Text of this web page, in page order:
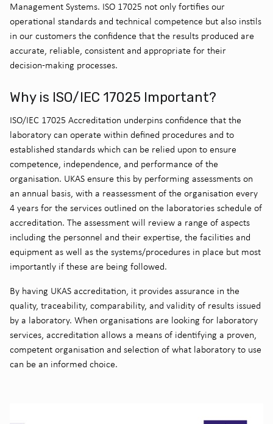
Management Systems. ISO 17025 not only fortifies our
operational standards and technical competence but also instils
in our customers the confidence that the results produced are
accurate, reliable, consistent and appropriate for their
decision-making processes.
Why is ISO/IEC 17025 Important?
ISO/IEC 17025 Accreditation underpins confidence that the
laboratory can operate within defined procedures and to
established standards which can be relied upon to ensure
competence, independence, and performance of the
organisation. UKAS ensure this by performing assessments on
an annual basis, with a reassessment of the organisation every
4 years for the services outlined on the laboratories schedule of
accreditation. The assessment will review a range of aspects
including the personnel and their expertise, the facilities and
equipment as well as the systems/procedures in place but most
importantly if these are being followed.
By having UKAS accreditation, it provides assurance in the
quality, traceability, comparability, and validity of results issued
by a laboratory. When organisations are looking for laboratory
services, accreditation allows a means of identifying a proven,
competent organisation and selection of what laboratory to use
can be an informed choice.